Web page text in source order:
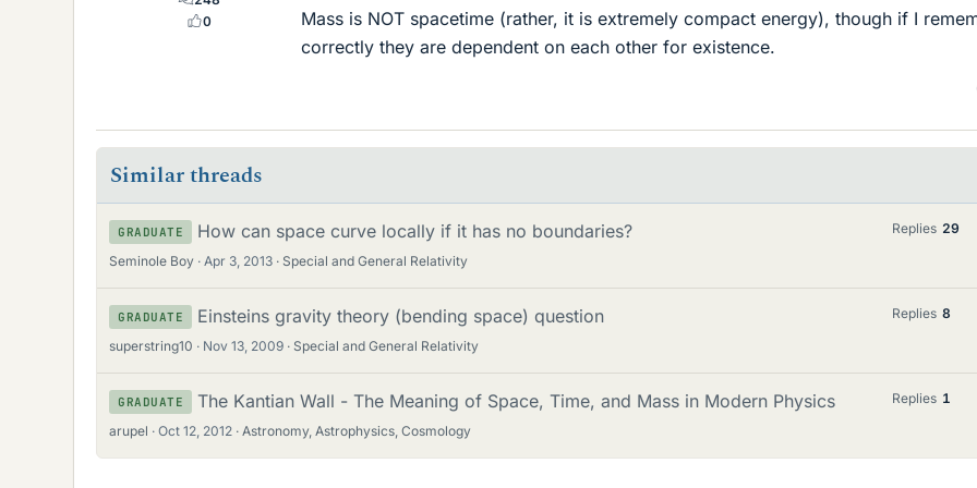
0
Mass is NOT spacetime (rather, it is extremely compact energy), though if I
correctly they are dependent on each other for existence.
Similar threads
GRADUATE How can space curve locally if it has no boundaries?
Seminole Boy Apr 3, 2013 Special and General Relativity
Replies 29
GRADUATE Einsteins gravity theory (bending space) question
superstring10 Nov 13, 2009 Special and General Relativity
Replies 8
GRADUATE The Kantian Wall - The Meaning of Space, Time, and Mass in Modern Physics
arupel Oct 12, 2012 Astronomy, Astrophysics, Cosmology
Replies 1